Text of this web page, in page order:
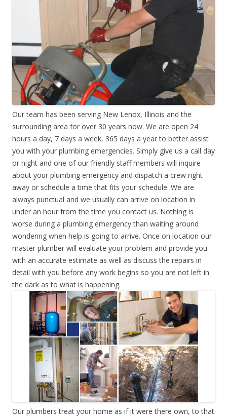
Our team has been serving New Lenox, Illinois and the
surrounding area for over 30 years now. We are open 24
hours a day, 7 days a week, 365 days a year to better assist
you with your plumbing emergencies. Simply give us a call day
or night and one of our friendly staff members will inquire
about your plumbing emergency and dispatch a crew right
away or schedule a time that fits your schedule. We are
always punctual and we usually can arrive on location in
under an hour from the time you contact us. Nothing is
worse during a plumbing emergency than waiting around
wondering when help is going to arrive. Once on location our
master plumber will evaluate your problem and provide you
with an accurate estimate as well as discuss the repairs in
detail with you before any work begins so you are not left in
the dark as to what is happening.
Our plumbers treat your home as if it were there own, to that